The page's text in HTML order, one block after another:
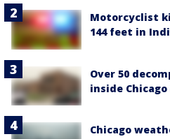
Motorcyclist
144 feet in
Over 50
inside
Chicago